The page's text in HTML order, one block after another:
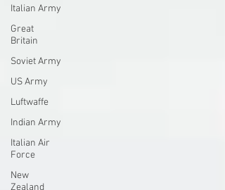
Italian Army
Great
Britain
Soviet Army
US Army
Luftwaffe
Indian Army
Italian Air
Force
New
Zealand